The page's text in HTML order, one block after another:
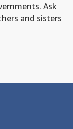
Ask
and sisters